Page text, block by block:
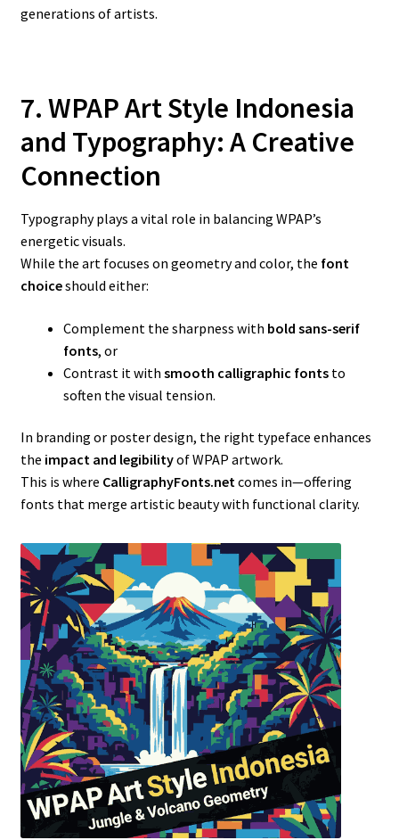
generations of artists.
7. WPAP Art Style Indonesia
and Typography: A Creative
Connection
Typography plays a vital role in balancing WPAP’s
energetic visuals.
While the art focuses on geometry and color, the font
choiceshould either:
Complement the sharpness with bold sans-serif
fonts, or
Contrast it with smooth calligraphic fontsto
soften the visual tension.
In branding or poster design, the right typeface enhances
the impact and legibilityof WPAP artwork.
This is where CalligraphyFonts.netcomes in—offering
fonts that merge artistic beauty with functional clarity.